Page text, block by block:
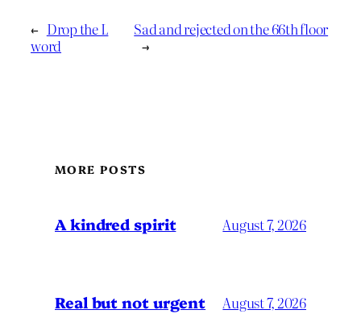
← Drop the L
word
Sad and rejected on the 66th floor
→
MORE POSTS
A kindred spirit August 7, 2026
Real but not urgent August 7, 2026